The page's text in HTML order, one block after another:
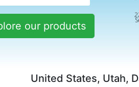
our products
United States, Utah,